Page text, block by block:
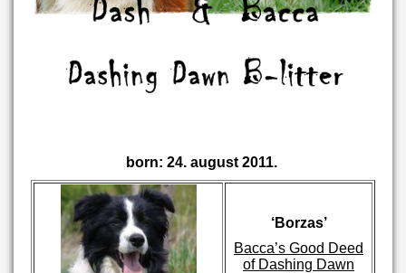
born: 24. august 2011.
‘Borzas’
Bacca’s Good Deed
of Dashing Dawn